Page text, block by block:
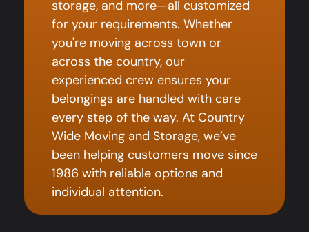
storage, and more—all customized
for your requirements. Whether
you're moving across town or
across the country, our
experienced crew ensures your
belongings are handled with care
every step of the way. At Country
Wide Moving and Storage, we’ve
been helping customers move since
1986 with reliable options and
individual attention.